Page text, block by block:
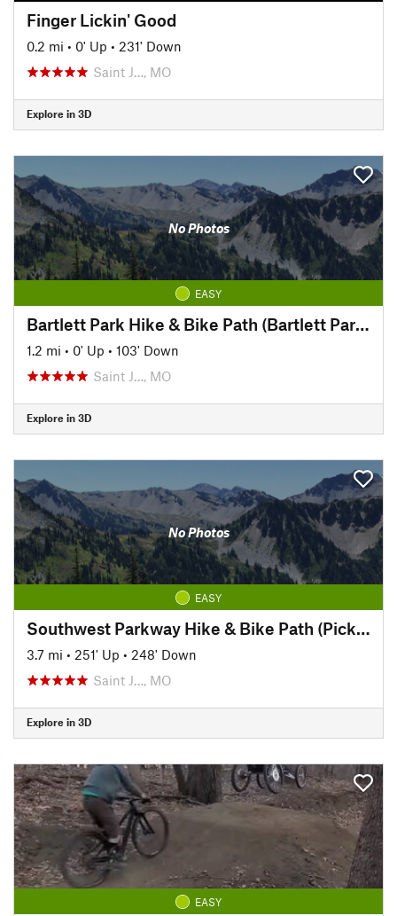
Finger Lickin' Good
0.2 mi • 0' Up • 231' Down
Saint J…, MO
Explore in 3D
No Photos
EASY
Bartlett Park Hike & Bike Path (Bartlett Park to Pickett)
1.2 mi • 0' Up • 103' Down
Saint J…, MO
Explore in 3D
No Photos
EASY
Southwest Parkway Hike & Bike Path (Pickett to Hyde Park)
3.7 mi • 251' Up • 248' Down
Saint J…, MO
Explore in 3D
EASY